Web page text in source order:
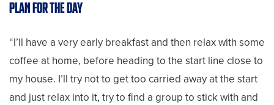
PLAN FOR THE DAY
“I’ll have a very early breakfast and then relax with some
coffee at home, before heading to the start line close to
my house. I’ll try not to get too carried away at the start
and just relax into it, try to find a group to stick with and